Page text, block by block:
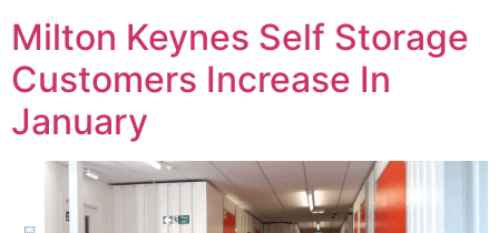
Milton Keynes Self Storage
Customers Increase In
January